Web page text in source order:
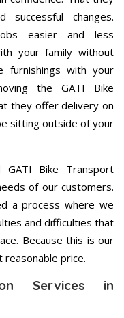
changes.
easier and less
your family without
furnishings with your
the GATI Bike
they offer delivery on
sitting outside of your
Bike Transport
of our customers.
a process where we
and difficulties that
Because this is our
price.
Services in